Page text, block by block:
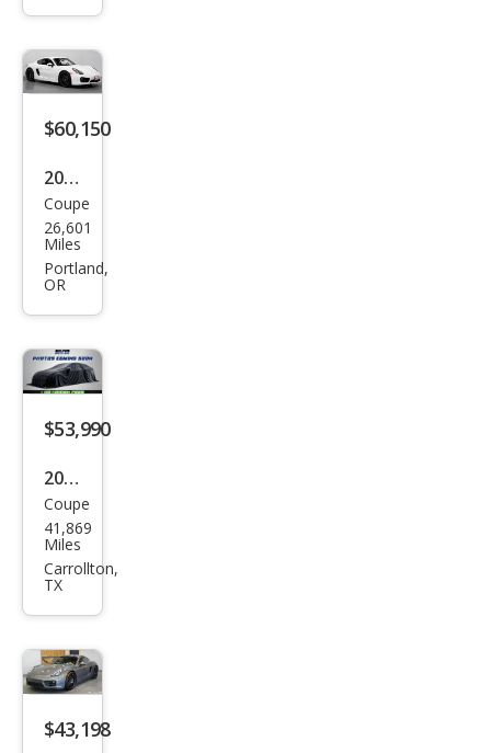
S
$60,150
2014
Pors
che
Cay
Coupe
26,601
Miles
Portland,
OR
$53,990
2014
Pors
che
Cay
Coupe
41,869
Miles
Carrollton,
TX
$43,198